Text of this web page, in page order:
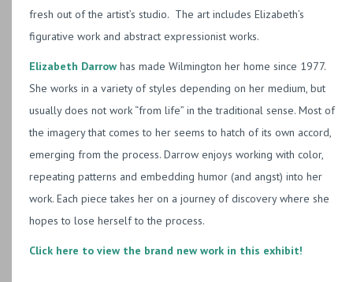
fresh out of the artist’s studio. The art includes Elizabeth’s
figurative work and abstract expressionist works.
Elizabeth Darrow has made Wilmington her home since 1977.
She works in a variety of styles depending on her medium, but
usually does not work “from life” in the traditional sense. Most of
the imagery that comes to her seems to hatch of its own accord,
emerging from the process. Darrow enjoys working with color,
repeating patterns and embedding humor (and angst) into her
work. Each piece takes her on a journey of discovery where she
hopes to lose herself to the process.
Click here to view the brand new work in this exhibit!